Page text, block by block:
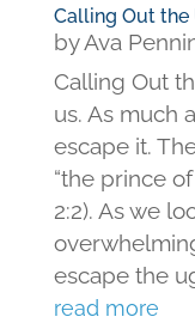
Calling Out the
byAva
Calling Out
us. As much
escape it.
“the prince
2:2). As we
escape the
read more